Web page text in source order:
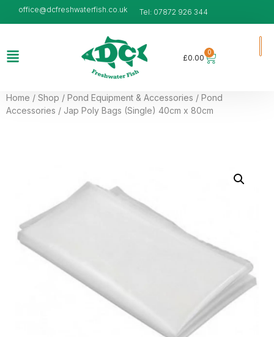
office@dcfreshwaterfish.co.uk Tel: 07872 926 344
£0.00
0
Home / Shop / Pond Equipment & Accessories / Pond
Accessories / Jap Poly Bags (Single) 40cm x 80cm